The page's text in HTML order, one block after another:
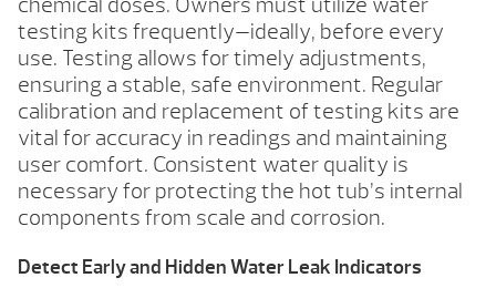
testing kits frequently—ideally, before every
use. Testing allows for timely adjustments,
ensuring a stable, safe environment. Regular
calibration and replacement of testing kits are
vital for accuracy in readings and maintaining
user comfort. Consistent water quality is
necessary for protecting the hot tub’s internal
components from scale and corrosion.
Detect Early and Hidden Water Leak Indicators